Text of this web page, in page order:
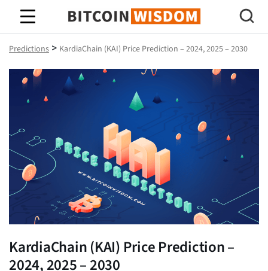
Bitcoin Wisdom
Predictions > KardiaChain (KAI) Price Prediction – 2024, 2025 – 2030
KardiaChain (KAI) Price Prediction –
2024, 2025 – 2030